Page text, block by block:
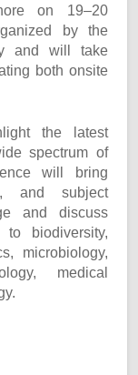
on 19–20
by the
and will take
both onsite
the latest
spectrum of
will bring
and subject
and discuss
biodiversity,
microbiology,
medical